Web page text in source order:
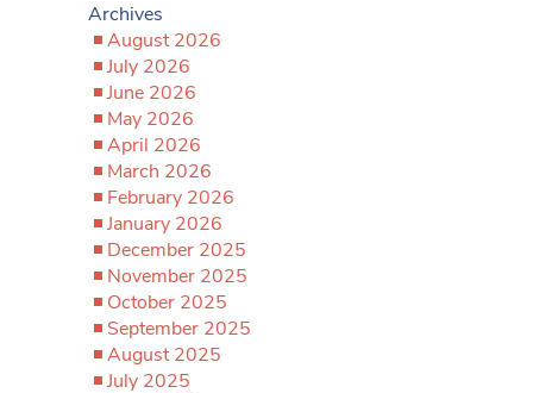
Archives
August 2026
July 2026
June 2026
May 2026
April 2026
March 2026
February 2026
January 2026
December 2025
November 2025
October 2025
September 2025
August 2025
July 2025